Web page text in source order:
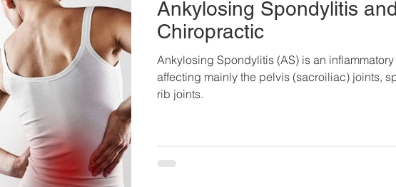
Ankylosing Spondylitis and
Chiropractic
Ankylosing Spondylitis (AS) is an
affecting mainly the pelvis (sacroiliac) joints,
rib joints.